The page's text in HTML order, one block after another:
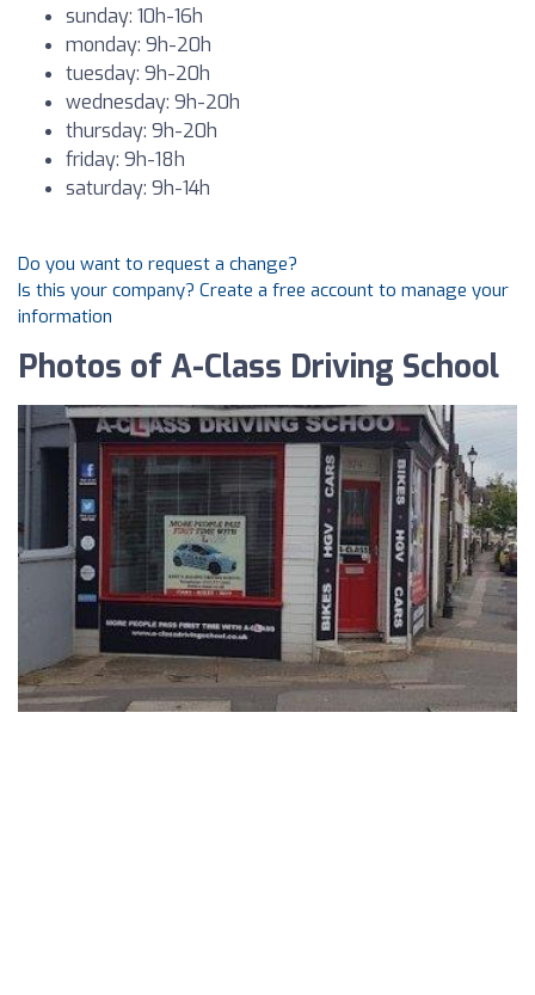
sunday: 10h-16h
monday: 9h-20h
tuesday: 9h-20h
wednesday: 9h-20h
thursday: 9h-20h
friday: 9h-18h
saturday: 9h-14h
Do you want to request a change?
Is this your company? Create a free account to manage your
information
Photos of A-Class Driving School